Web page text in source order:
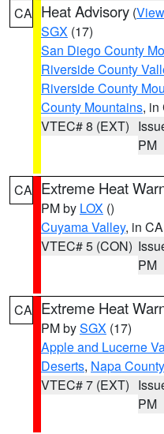
CA Heat Advisory (
SGX (17)
San Diego County
Riverside County
Riverside County
County Mountains, in
VTEC# 8 (EXT)
PM
CA Extreme Heat
PM by LOX ()
Cuyama Valley, in CA
VTEC# 5 (CON)
PM
CA Extreme Heat
PM bySGX (17)
Apple and Lucerne
Deserts, Napa County
VTEC# 7 (EXT)
PM